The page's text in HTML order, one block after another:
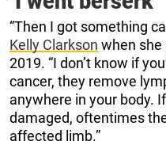
“Then I got something
Kelly Clarkson when she
2019. “I don’t know if
cancer, they remove
anywhere in your body.
damaged, oftentimes
affected limb.”